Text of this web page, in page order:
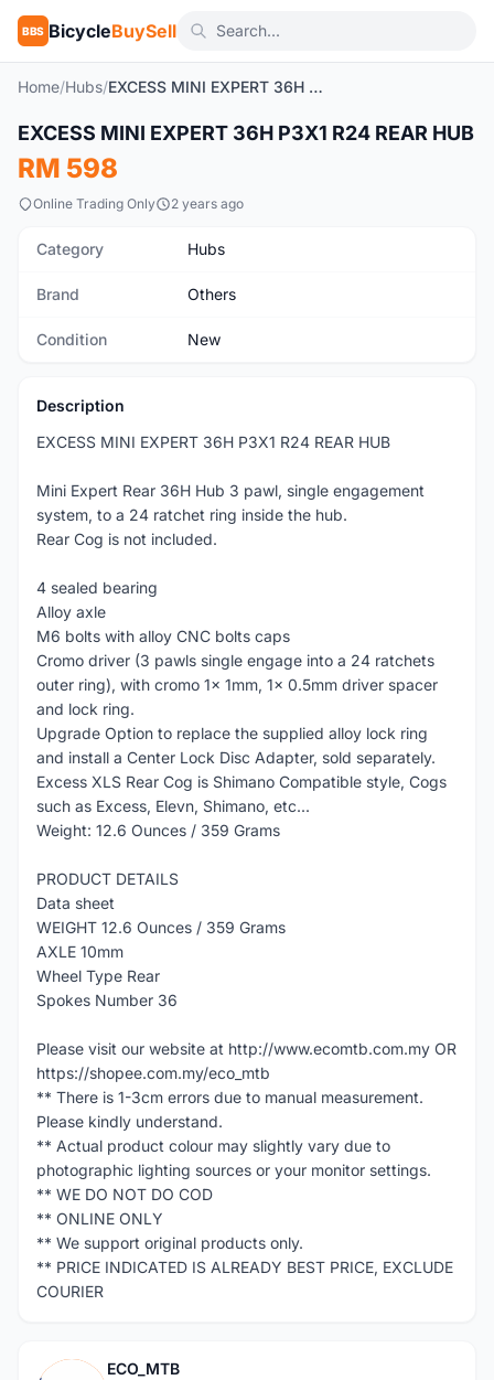
BBS BicycleBuySell
Home/Hubs/ EXCESS MINI EXPERT 36H P3X1 R24 REAR HUB
New 1/5
EXCESS MINI EXPERT 36H P3X1 R24 REAR HUB
RM 598
Online Trading Only 2 years ago
Category Hubs
Brand Others
Condition New
Description
EXCESS MINI EXPERT 36H P3X1 R24 REAR HUB
Mini Expert Rear 36H Hub 3 pawl, single engagement
system, to a 24 ratchet ring inside the hub.
Rear Cog is not included.
4 sealed bearing
Alloy axle
M6 bolts with alloy CNC bolts caps
Cromo driver (3 pawls single engage into a 24 ratchets
outer ring), with cromo 1x 1mm, 1x 0.5mm driver spacer
and lock ring.
Upgrade Option to replace the supplied alloy lock ring
and install a Center Lock Disc Adapter, sold separately.
Excess XLS Rear Cog is Shimano Compatible style, Cogs
such as Excess, Elevn, Shimano, etc...
Weight: 12.6 Ounces / 359 Grams
PRODUCT DETAILS
Data sheet
WEIGHT 12.6 Ounces / 359 Grams
AXLE 10mm
Wheel Type Rear
Spokes Number 36
Please visit our website at http://www.ecomtb.com.my OR
https://shopee.com.my/eco_mtb
** There is 1-3cm errors due to manual measurement.
Please kindly understand.
** Actual product colour may slightly vary due to
photographic lighting sources or your monitor settings.
** WE DO NOT DO COD
** ONLINE ONLY
** We support original products only.
** PRICE INDICATED IS ALREADY BEST PRICE, EXCLUDE
COURIER
ECO_MTB